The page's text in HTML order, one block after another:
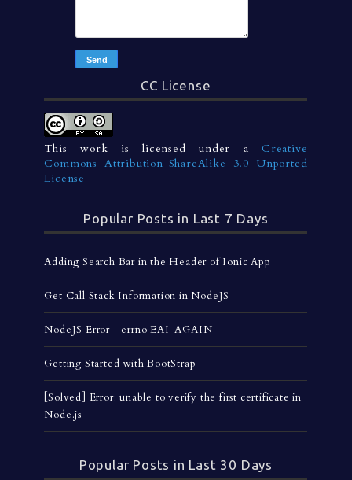
CC License
This work is licensed under a Creative
Commons Attribution-ShareAlike 3.0 Unported
License
Popular Posts in Last 7 Days
Adding Search Bar in the Header of Ionic App
Get Call Stack Information in NodeJS
NodeJS Error - errno EAI_AGAIN
Getting Started with BootStrap
[Solved] Error: unable to verify the first certificate in
Node.js
Popular Posts in Last 30 Days